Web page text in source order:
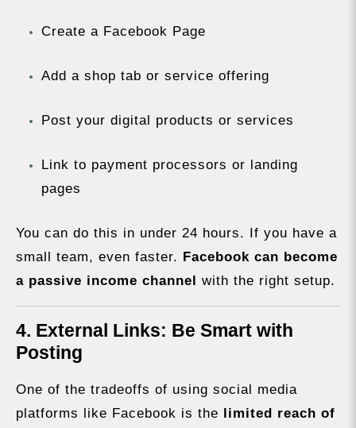
Create a Facebook Page
Add a shop tab or service offering
Post your digital products or services
Link to payment processors or landing
pages
You can do this in under 24 hours. If you have a
small team, even faster. Facebook can become
a passive income channel with the right setup.
4. External Links: Be Smart with
Posting
One of the tradeoffs of using social media
platforms like Facebook is the limited reach of